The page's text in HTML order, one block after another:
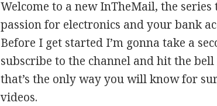
Welcome to a new InTheMail, the
passion for electronics and your bank
Before I get started I’m gonna take a
subscribe to the channel and hit the
that’s the only way you will know for
videos.